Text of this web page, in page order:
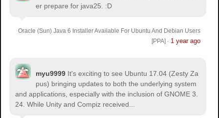
er prepare for java25. :D
Oracle (Sun) Java 6 Installer Available For Ubuntu And Debian Users
[PPA] · 1 year ago
myu9999 It's exciting to see Ubuntu 17.04 (Zesty Za
pus) bringing updates to both the underlying system
and applications, especially with the inclusion of GNOME 3.
24. While Unity and Compiz received...